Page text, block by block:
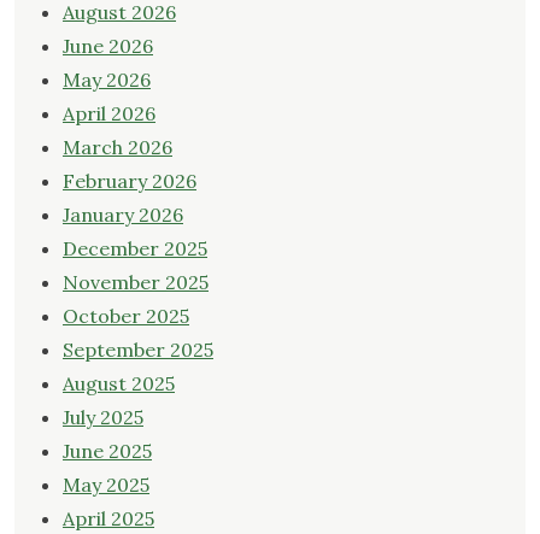
August 2026
June 2026
May 2026
April 2026
March 2026
February 2026
January 2026
December 2025
November 2025
October 2025
September 2025
August 2025
July 2025
June 2025
May 2025
April 2025